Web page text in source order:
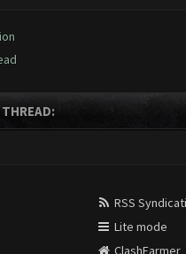
RSS
Lite mode
ClashFarmer